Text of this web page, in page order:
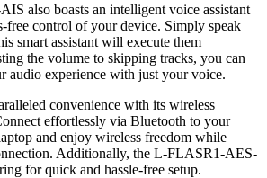
also boasts an intelligent voice assistant
free control of your device. Simply speak
smart assistant will execute them
the volume to skipping tracks, you can
audio experience with just your voice.
convenience with its wireless
effortlessly via Bluetooth to your
and enjoy wireless freedom while
Additionally, the L-FLASR1-AES-
for quick and hassle-free setup.